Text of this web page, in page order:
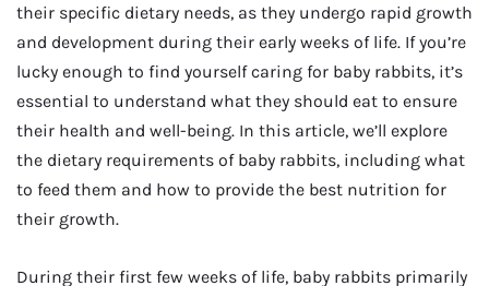
their specific dietary needs, as they undergo rapid growth
and development during their early weeks of life. If you’re
lucky enough to find yourself caring for baby rabbits, it’s
essential to understand what they should eat to ensure
their health and well-being. In this article, we’ll explore
the dietary requirements of baby rabbits, including what
to feed them and how to provide the best nutrition for
their growth.
During their first few weeks of life, baby rabbits primarily